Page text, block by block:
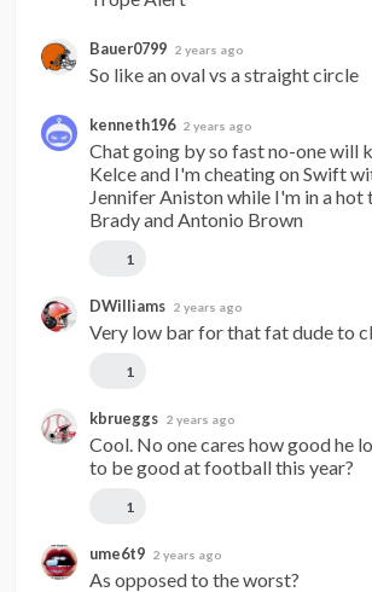
Bauer0799 2 years ago
So like an oval vs a straight circle
kenneth196 2 years ago
Chat going by so fast no-one will
Kelce and I'm cheating on Swift
Jennifer Aniston while I'm in a
Brady and Antonio Brown
1
DWilliams 2 years ago
Very low bar for that fat dude to
1
kbrueggs 2 years ago
Cool. No one cares how good he
to be good at football this year?
1
ume6t9 2 years ago
As opposed to the worst?